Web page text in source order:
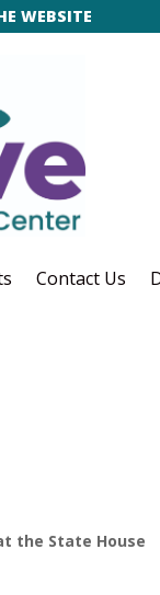
WEBSITE
Contact Us
the State House